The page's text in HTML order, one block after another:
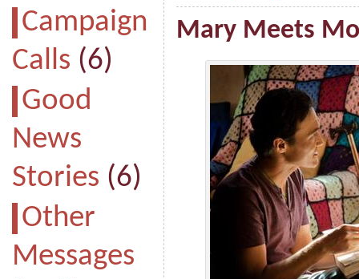
Campaign
Calls (6)
Good
News
Stories (6)
Other
Messages
Mary Meets